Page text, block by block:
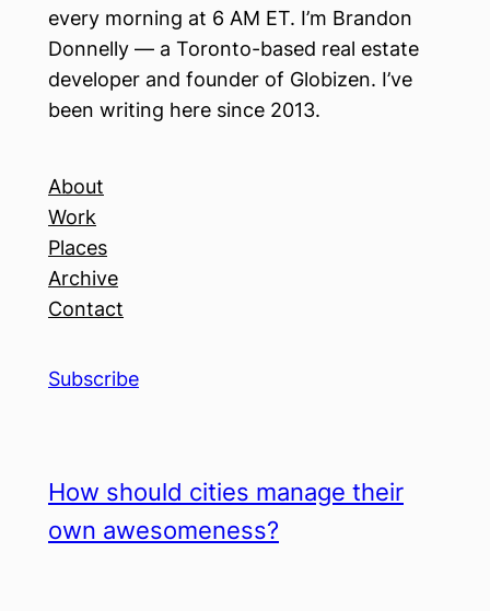
every morning at 6 AM ET. I’m Brandon
Donnelly — a Toronto-based real estate
developer and founder of Globizen. I’ve
been writing here since 2013.
About
Work
Places
Archive
Contact
Subscribe
How should cities manage their
own awesomeness?